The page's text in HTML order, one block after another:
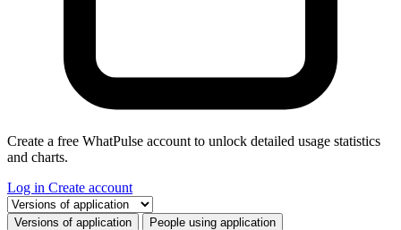
Create a free WhatPulse account to unlock detailed usage statistics
and charts.
Log in Create account
Select a tab
Versions of application People using application